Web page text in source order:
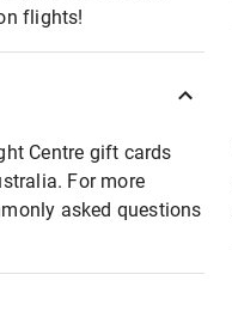
flights!
Centre gift cards
For more
asked questions